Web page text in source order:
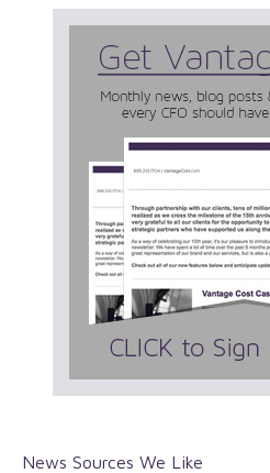
News Sources We Like